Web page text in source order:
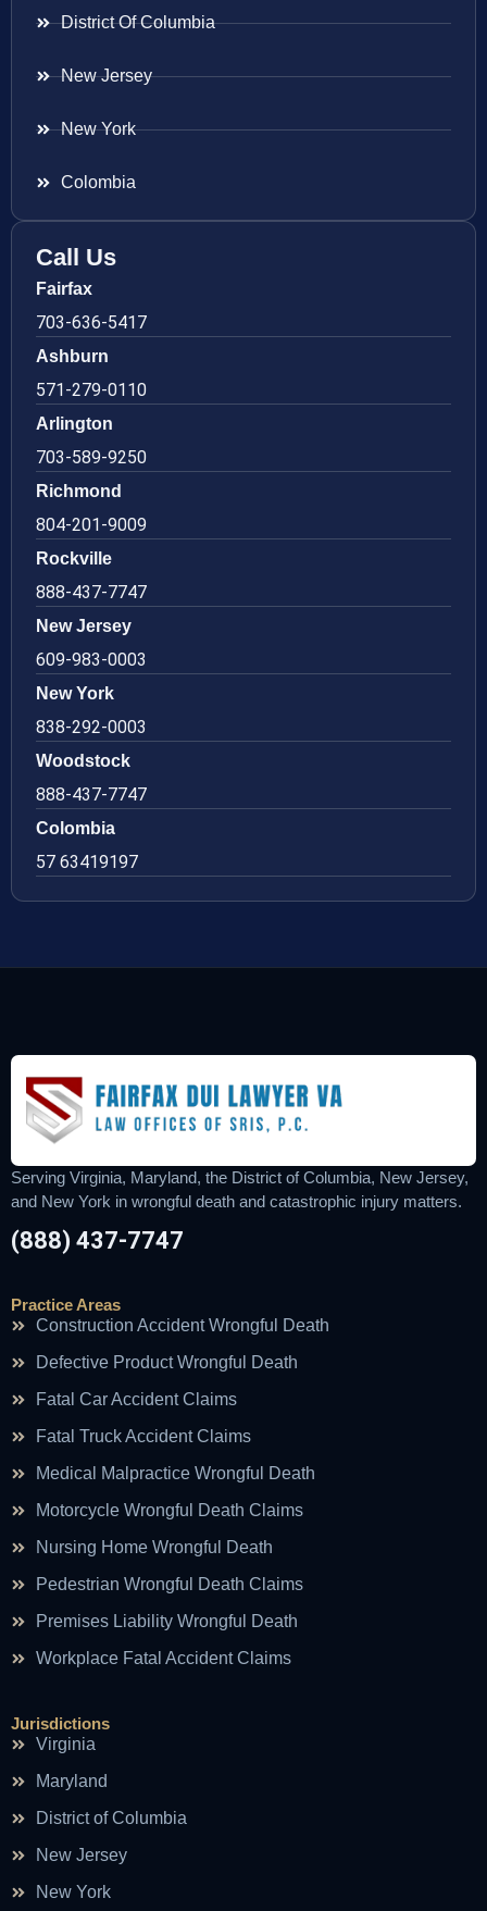
District Of Columbia
New Jersey
New York
Colombia
Call Us
Fairfax
703-636-5417
Ashburn
571-279-0110
Arlington
703-589-9250
Richmond
804-201-9009
Rockville
888-437-7747
New Jersey
609-983-0003
New York
838-292-0003
Woodstock
888-437-7747
Colombia
57 63419197
Serving Virginia, Maryland, the District of Columbia, New Jersey,
and New York in wrongful death and catastrophic injury matters.
(888) 437-7747
Practice Areas
Construction Accident Wrongful Death
Defective Product Wrongful Death
Fatal Car Accident Claims
Fatal Truck Accident Claims
Medical Malpractice Wrongful Death
Motorcycle Wrongful Death Claims
Nursing Home Wrongful Death
Pedestrian Wrongful Death Claims
Premises Liability Wrongful Death
Workplace Fatal Accident Claims
Jurisdictions
Virginia
Maryland
District of Columbia
New Jersey
New York